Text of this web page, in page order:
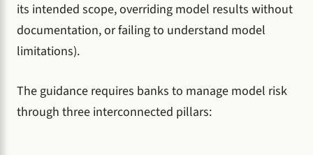
its intended scope, overriding model results without
documentation, or failing to understand model
limitations).
The guidance requires banks to manage model risk
through three interconnected pillars: